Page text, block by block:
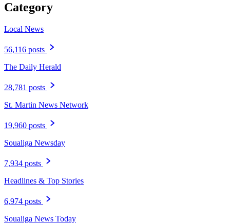
Category
Local News
56,116 posts
The Daily Herald
28,781 posts
St. Martin News Network
19,960 posts
Soualiga Newsday
7,934 posts
Headlines & Top Stories
6,974 posts
Soualiga News Today